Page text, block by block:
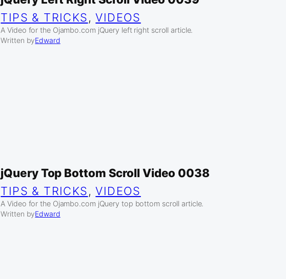
TIPS & TRICKS, VIDEOS
A Video for the Ojambo.com jQuery left right scroll article.
Written byEdward
jQuery Top Bottom Scroll Video 0038
TIPS & TRICKS, VIDEOS
A Video for the Ojambo.com jQuery top bottom scroll article.
Written byEdward